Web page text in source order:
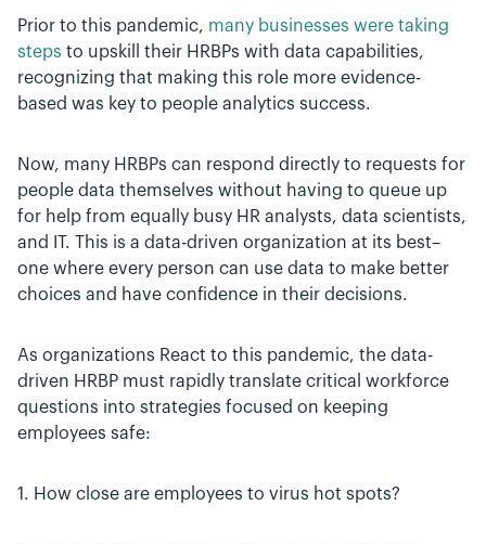
Prior to this pandemic, many businesses were taking
steps to upskill their HRBPs with data capabilities,
recognizing that making this role more evidence-
based was key to people analytics success.
Now, many HRBPs can respond directly to requests for
people data themselves without having to queue up
for help from equally busy HR analysts, data scientists,
and IT. This is a data-driven organization at its best–
one where every person can use data to make better
choices and have confidence in their decisions.
As organizations React to this pandemic, the data-
driven HRBP must rapidly translate critical workforce
questions into strategies focused on keeping
employees safe:
1. How close are employees to virus hot spots?